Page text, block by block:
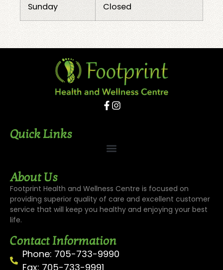
Sunday Closed
Quick Links
About Us
Footprint Health and Wellness Centre is focused on
providing superior quality of care and excellent customer
service that will keep you healthy and enjoying your best
life.
Contact Information
Phone: 705-733-9990
Fax: 705-733-9991